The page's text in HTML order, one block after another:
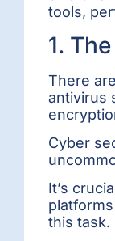
tools,
1.
There
antivirus
Cyber
It’s
this task.